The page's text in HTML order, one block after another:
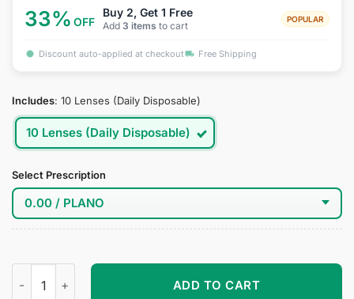
33% OFF
Buy 2, Get 1 Free
Add 3 items to cart
POPULAR
Discount auto-applied at checkout Free Shipping
Includes: 10 Lenses (Daily Disposable)
10 Lenses (Daily Disposable)
Select Prescription
Toasted Hazel Chocolate Contact Lenses quantity
ADD TO CART